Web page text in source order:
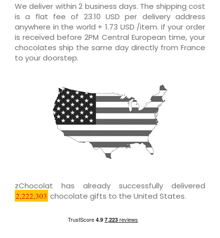
We deliver within 2 business days. The shipping cost
is a flat fee of 23.10 USD per delivery address
anywhere in the world + 1.73 USD /item. If your order
is received before 2PM Central European time, your
chocolates ship the same day directly from France
to your doorstep.
zChocolat has already successfully delivered
2,222,303 chocolate gifts to the United States.